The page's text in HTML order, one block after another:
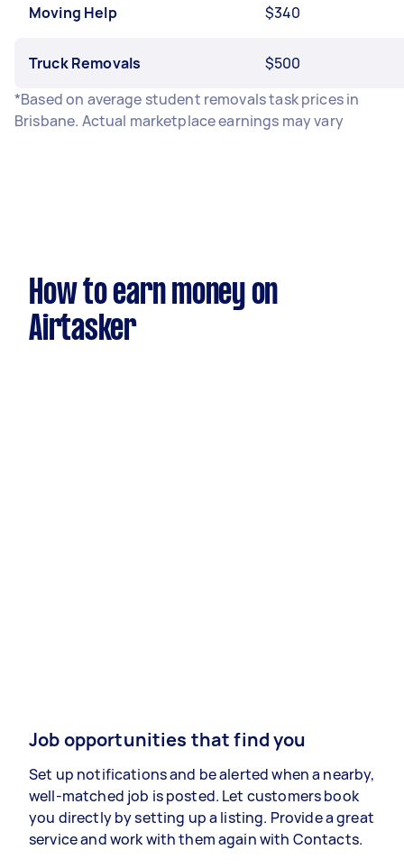
Moving Help $340
Truck Removals
$500
*Based on average student removals task prices in
Brisbane. Actual marketplace earnings may vary
How to earn money on
Airtasker
Job opportunities that find you
Set up notifications and be alerted when a nearby,
well-matched job is posted. Let customers book
you directly by setting up a listing. Provide a great
service and work with them again with Contacts.